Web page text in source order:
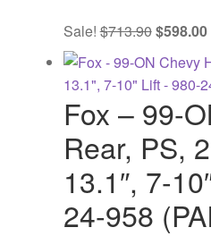
Sale! $713.90 Original
price
was:
$713.90.
$598.00
Fox – 99-
Rear, PS,
13.1″, 7-
24-958